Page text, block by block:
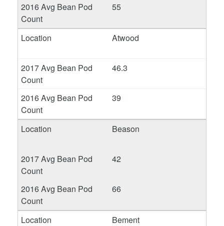
55
Atwood
46.3
39
Beason
42
66
Bement